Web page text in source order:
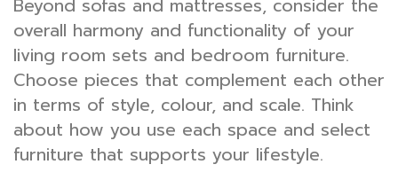
Beyond sofas and mattresses, consider the
overall harmony and functionality of your
living room sets and bedroom furniture.
Choose pieces that complement each other
in terms of style, colour, and scale. Think
about how you use each space and select
furniture that supports your lifestyle.